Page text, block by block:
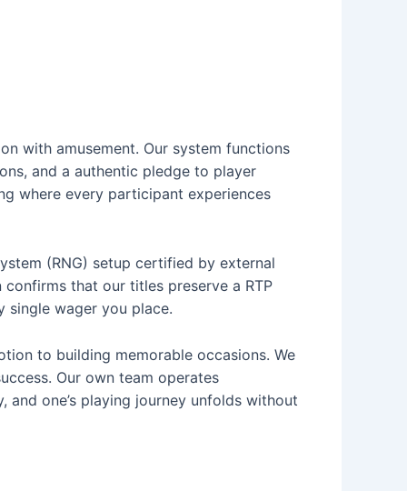
with amusement. Our system functions
and a authentic pledge to player
where every participant experiences
(RNG) setup certified by external
that our titles preserve a RTP
single wager you place.
to building memorable occasions. We
Our own team operates
one’s playing journey unfolds without